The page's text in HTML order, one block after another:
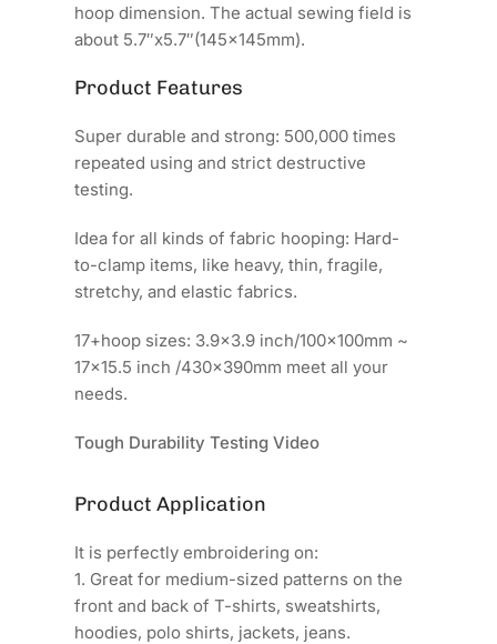
hoop dimension. The actual sewing field is
about 5.7″x5.7″(145x145mm).
Product Features
Super durable and strong: 500,000 times
repeated using and strict destructive
testing.
Idea for all kinds of fabric hooping: Hard-
to-clamp items, like heavy, thin, fragile,
stretchy, and elastic fabrics.
17+hoop sizes: 3.9x3.9 inch/100x100mm ~
17x15.5 inch /430x390mm meet all your
needs.
Tough Durability Testing Video
Product Application
It is perfectly embroidering on:
1. Great for medium-sized patterns on the
front and back of T-shirts, sweatshirts,
hoodies, polo shirts, jackets, jeans.